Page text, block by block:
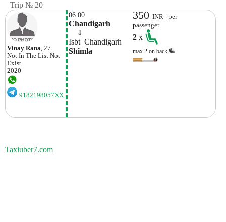
Trip № 20
Vinay Rana, 27
Not In The List Not
Exist
2020
9182198057XX
06:00
Chandigarh
⇓
Isbt  Chandigarh
Shimla
350INR - per
passenger
2x
max.2 on back
Taxiuber7.com